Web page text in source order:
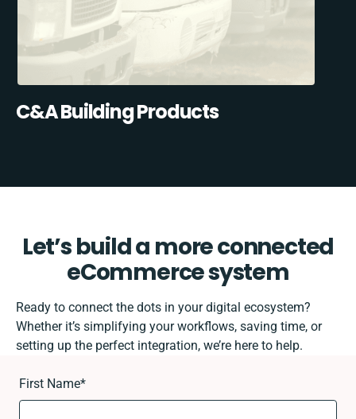
C&A Building Products
Let’s build a more connected
eCommerce system
Ready to connect the dots in your digital ecosystem?
Whether it’s simplifying your workflows, saving time, or
setting up the perfect integration, we’re here to help.
First Name*